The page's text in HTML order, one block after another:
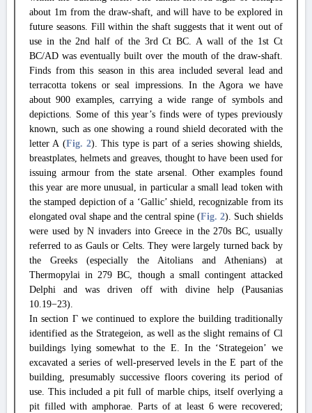
about 1m from the draw-shaft, and will have to be explored in
future seasons. Fill within the shaft suggests that it went out of
use in the 2nd half of the 3rd Ct BC. A wall of the 1st Ct
BC/AD was eventually built over the mouth of the draw-shaft.
Finds from this season in this area included several lead and
terracotta tokens or seal impressions. In the Agora we have
about 900 examples, carrying a wide range of symbols and
depictions. Some of this year’s finds were of types previously
known, such as one showing a round shield decorated with the
letter A (Fig. 2). This type is part of a series showing shields,
breastplates, helmets and greaves, thought to have been used for
issuing armour from the state arsenal. Other examples found
this year are more unusual, in particular a small lead token with
the stamped depiction of a ‘Gallic’ shield, recognizable from its
elongated oval shape and the central spine (Fig. 2). Such shields
were used by N invaders into Greece in the 270s BC, usually
referred to as Gauls or Celts. They were largely turned back by
the Greeks (especially the Aitolians and Athenians) at
Thermopylai in 279 BC, though a small contingent attacked
Delphi and was driven off with divine help (Pausanias
10.19−23).
In section Γ we continued to explore the building traditionally
identified as the Strategeion, as well as the slight remains of Cl
buildings lying somewhat to the E. In the ‘Strategeion’ we
excavated a series of well-preserved levels in the E part of the
building, presumably successive floors covering its period of
use. This included a pit full of marble chips, itself overlying a
pit filled with amphorae. Parts of at least 6 were recovered;